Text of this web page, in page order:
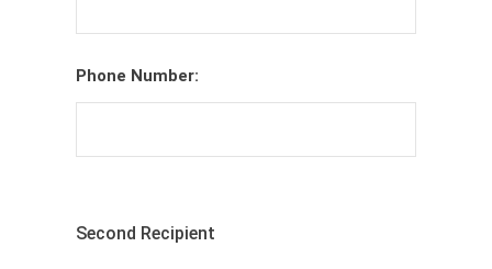
Phone Number:
Second Recipient